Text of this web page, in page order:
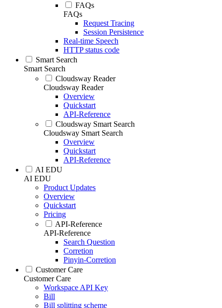
FAQs
FAQs
Request Tracing
Session Persistence
Real-time Speech
HTTP status code
Smart Search
Smart Search
Cloudsway Reader
Cloudsway Reader
Overview
Quickstart
API-Reference
Cloudsway Smart Search
Cloudsway Smart Search
Overview
Quickstart
API-Reference
AI EDU
AI EDU
Product Updates
Overview
Quickstart
Pricing
API-Reference
API-Reference
Search Question
Corretion
Pinyin-Corretion
Customer Care
Customer Care
Workspace API Key
Bill
Bill splitting scheme